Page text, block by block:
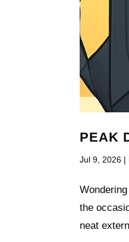
PEAK
Jul 9, 2026 |
the
neat